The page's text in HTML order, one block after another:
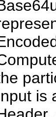
is